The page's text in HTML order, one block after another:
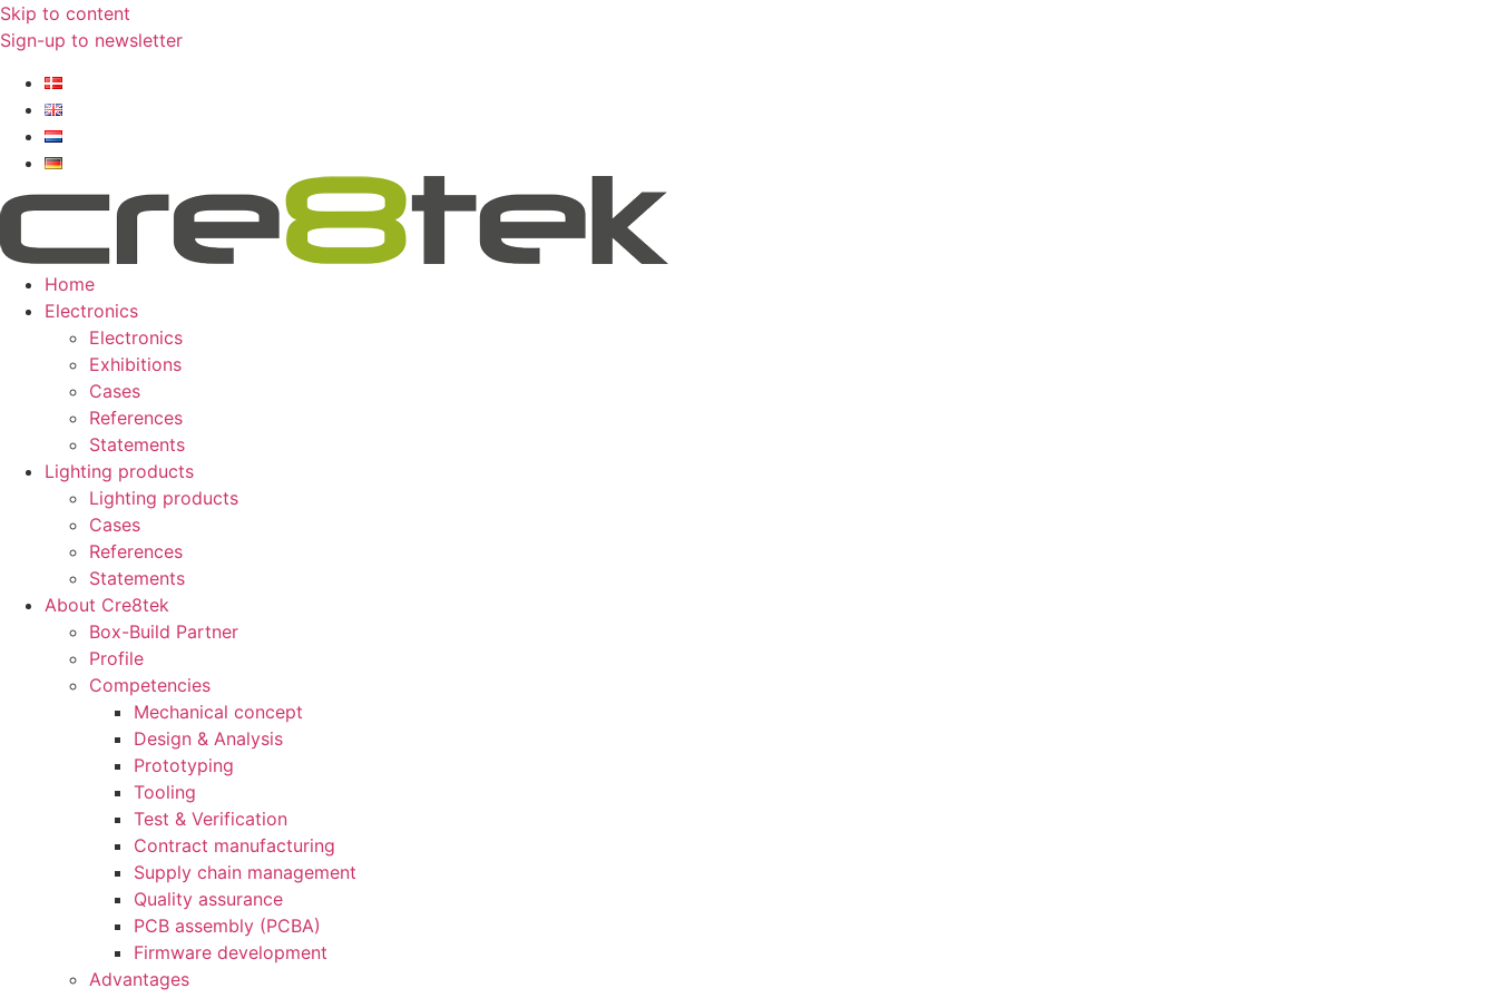
Skip to content
Sign-up to newsletter​
Home
Electronics
Electronics
Exhibitions
Cases
References
Statements
Lighting products
Lighting products
Cases
References
Statements
About Cre8tek
Box-Build Partner
Profile
Competencies
Mechanical concept
Design & Analysis
Prototyping
Tooling
Test & Verification
Contract manufacturing
Supply chain management
Quality assurance
PCB assembly (PCBA)
Firmware development
Advantages